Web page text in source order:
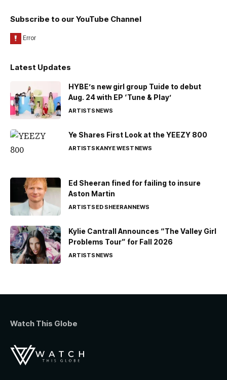
Subscribe to our YouTube Channel
Latest Updates
HYBE’s new girl group Tuide to debut
Aug. 24 with EP ‘Tune & Play’
ARTISTSNEWS
Ye Shares First Look at the YEEZY 800
ARTISTSKANYE WESTNEWS
Ed Sheeran fined for failing to insure
Aston Martin
ARTISTSED SHEERANNEWS
Kylie Cantrall Announces “The Valley Girl
Problems Tour” for Fall 2026
ARTISTSNEWS
Watch This Globe